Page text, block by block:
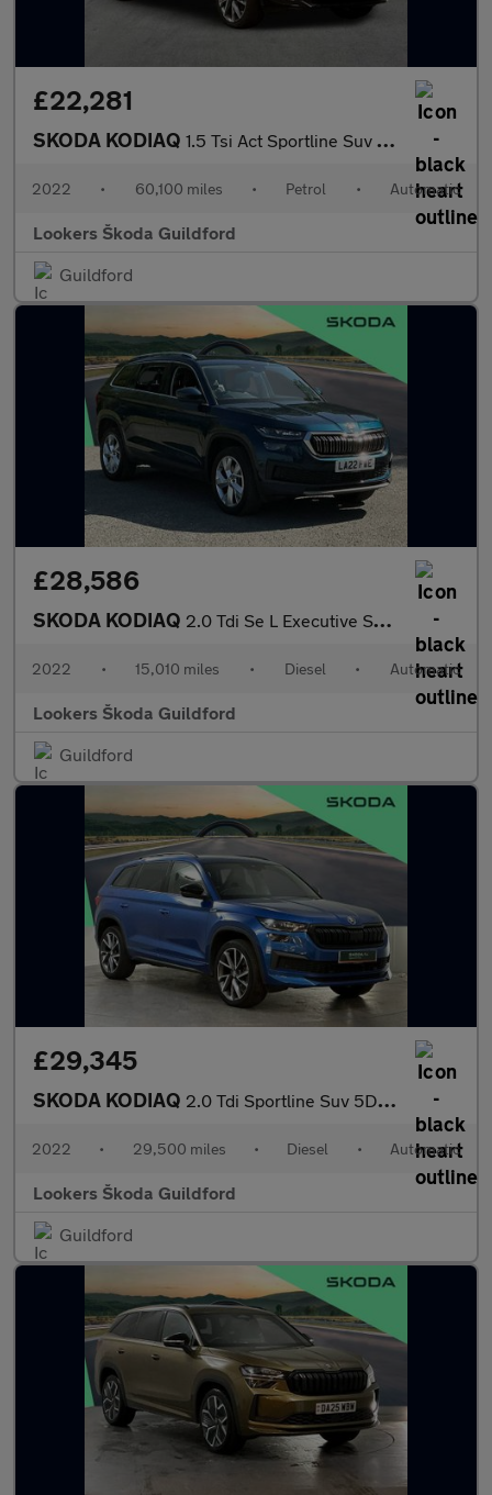
£22,281
SKODA KODIAQ 1.5 Tsi Act Sportline Suv 5Dr Petrol Dsg Euro 6 (S/S) (7 Seat) (
2022 • 60,100 miles • Petrol • Automatic
Lookers Škoda Guildford
Guildford
£28,586
SKODA KODIAQ 2.0 Tdi Se L Executive Suv 5Dr Diesel Dsg Euro 6 (S/S) (7 Seat)
2022 • 15,010 miles • Diesel • Automatic
Lookers Škoda Guildford
Guildford
£29,345
SKODA KODIAQ 2.0 Tdi Sportline Suv 5Dr Diesel Dsg 4Wd Euro 6 (S/S) (7 Seat) (
2022 • 29,500 miles • Diesel • Automatic
Lookers Škoda Guildford
Guildford